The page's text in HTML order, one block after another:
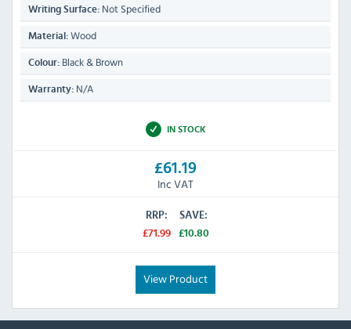
Writing Surface: Not Specified
Material: Wood
Colour: Black & Brown
Warranty: N/A
IN STOCK
£61.19
Inc VAT
RRP:
£71.99
SAVE:
£10.80
View Product